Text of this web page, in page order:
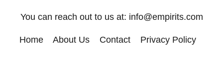
You can reach out to us at: info@empirits.com
Home About Us Contact Privacy Policy